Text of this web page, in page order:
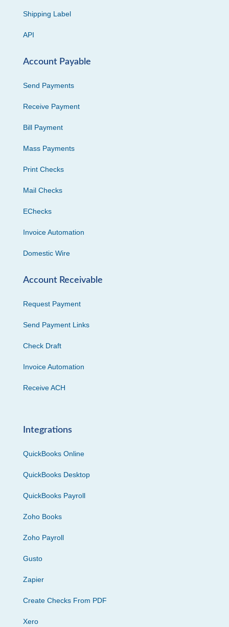
Shipping Label
API
Account Payable
Send Payments
Receive Payment
Bill Payment
Mass Payments
Print Checks
Mail Checks
EChecks
Invoice Automation
Domestic Wire
Account Receivable
Request Payment
Send Payment Links
Check Draft
Invoice Automation
Receive ACH
Integrations
QuickBooks Online
QuickBooks Desktop
QuickBooks Payroll
Zoho Books
Zoho Payroll
Gusto
Zapier
Create Checks From PDF
Xero